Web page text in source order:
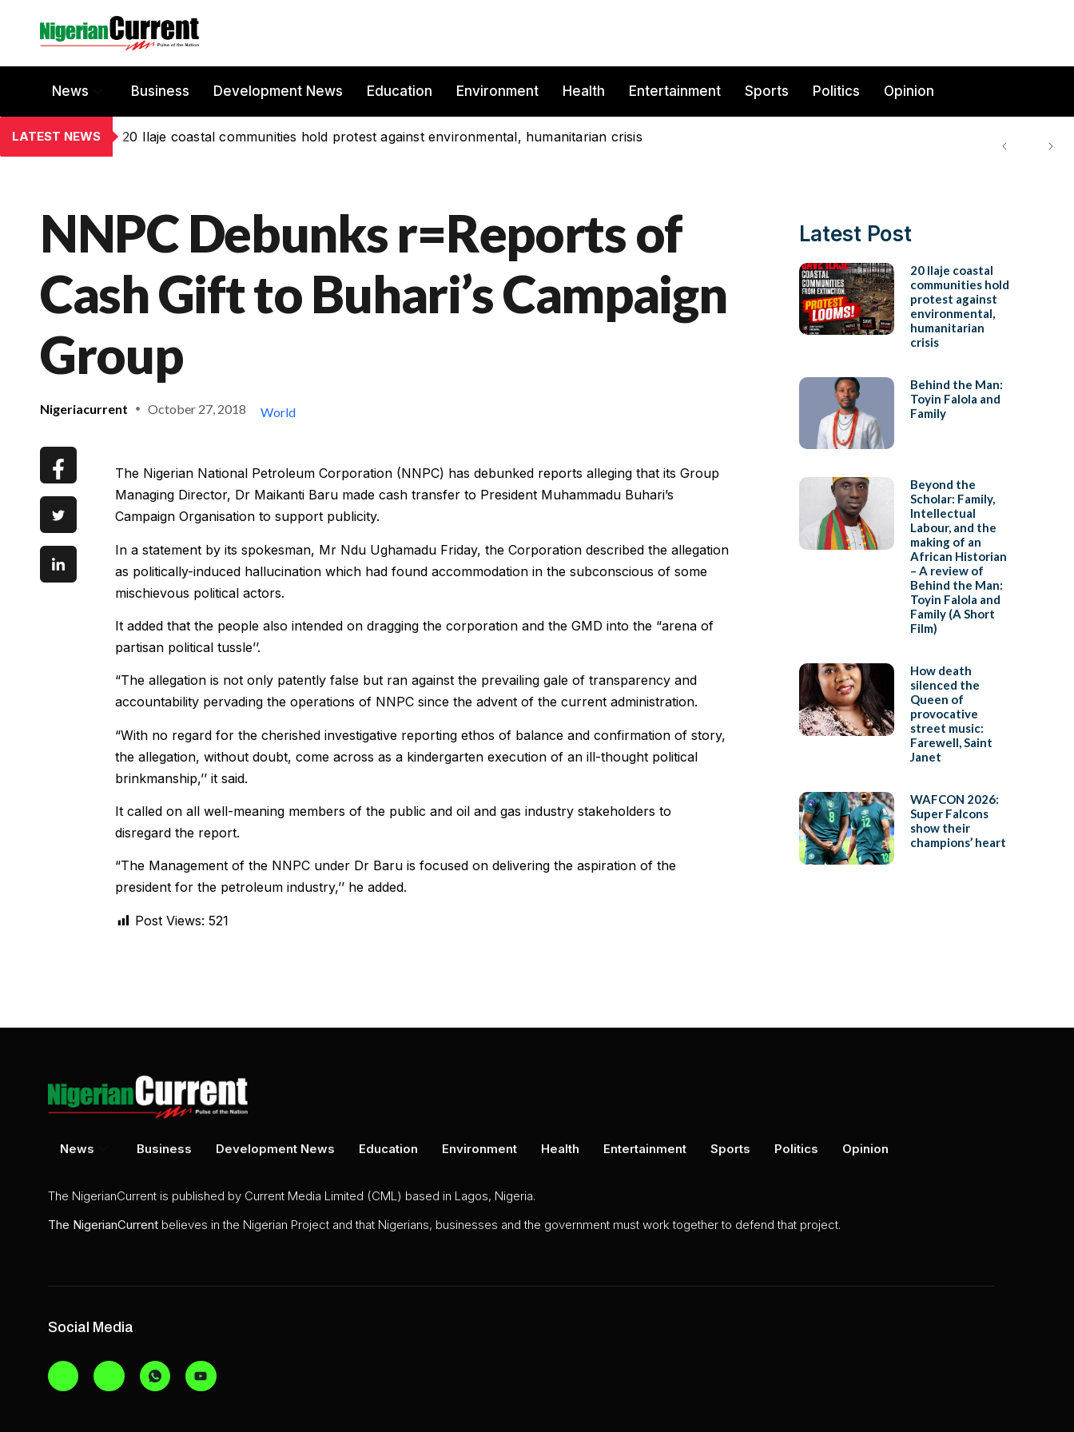
News Business Development News Education Environment Health Entertainment Sports Politics Opinion
LATEST NEWS 20 Ilaje coastal communities hold protest against environmental, humanitarian crisis
NNPC Debunks r=Reports of
Cash Gift to Buhari’s Campaign
Group
Nigeriacurrent October 27, 2018 World
The Nigerian National Petroleum Corporation (NNPC) has debunked reports alleging that its Group
Managing Director, Dr Maikanti Baru made cash transfer to President Muhammadu Buhari’s
Campaign Organisation to support publicity.
In a statement by its spokesman, Mr Ndu Ughamadu Friday, the Corporation described the allegation
as politically-induced hallucination which had found accommodation in the subconscious of some
mischievous political actors.
It added that the people also intended on dragging the corporation and the GMD into the “arena of
partisan political tussle’’.
“The allegation is not only patently false but ran against the prevailing gale of transparency and
accountability pervading the operations of NNPC since the advent of the current administration.
“With no regard for the cherished investigative reporting ethos of balance and confirmation of story,
the allegation, without doubt, come across as a kindergarten execution of an ill-thought political
brinkmanship,’’ it said.
It called on all well-meaning members of the public and oil and gas industry stakeholders to
disregard the report.
“The Management of the NNPC under Dr Baru is focused on delivering the aspiration of the
president for the petroleum industry,’’ he added.
Post Views: 521
Latest Post
20 Ilaje coastal
communities hold
protest against
environmental,
humanitarian
crisis
Behind the Man:
Toyin Falola and
Family
Beyond the
Scholar: Family,
Intellectual
Labour, and the
making of an
African Historian
– A review of
Behind the Man:
Toyin Falola and
Family (A Short
Film)
How death
silenced the
Queen of
provocative
street music:
Farewell, Saint
Janet
WAFCON 2026:
Super Falcons
show their
champions’ heart
News Business Development News Education Environment Health Entertainment Sports Politics Opinion
The NigerianCurrent is published by Current Media Limited (CML) based in Lagos, Nigeria.
The NigerianCurrent believes in the Nigerian Project and that Nigerians, businesses and the government must work together to defend that project.
Social Media